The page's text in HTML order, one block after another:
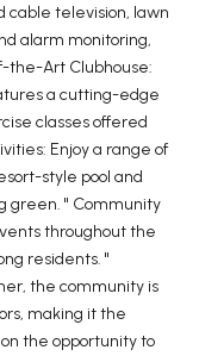
cable television, lawn
alarm monitoring,
the-Art Clubhouse:
a cutting-edge
classes offered
Enjoy a range of
style pool and
green. " Community
throughout the
residents. "
the community is
making it the
the opportunity to